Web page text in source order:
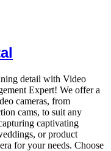
detail with Video
Expert! We offer a
cameras, from
cams, to suit any
captivating
or product
for your needs. Choose